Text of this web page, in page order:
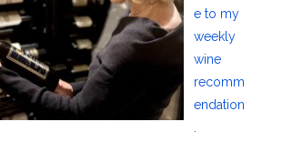
e to my
weekly
wine
recomm
endation
.